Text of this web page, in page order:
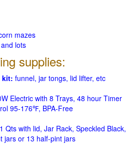
mazes
lots
supplies:
kit: funnel, jar tongs, lid lifter, etc
Electric with 8 Trays, 48 hour Timer
95-176℉, BPA-Free
Qts with lid, Jar Rack, Speckled Black,
jars or 13 half-pint jars